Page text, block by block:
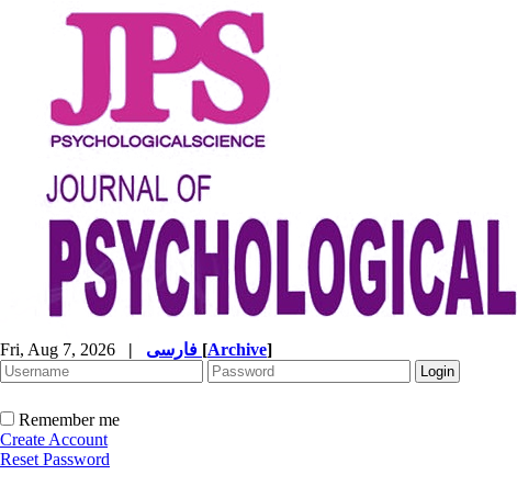
Fri, Aug 7, 2026 | [Archive]
Remember me
Create Account
Reset Password